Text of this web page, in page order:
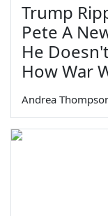
Trump
Pete A
He
How War
Andrea